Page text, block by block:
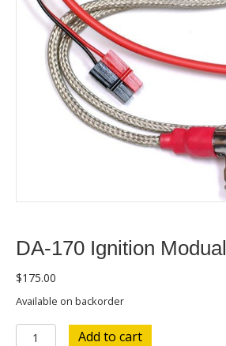
DA-170 Ignition Modual
$175.00
Available on backorder
DA-
Add to cart